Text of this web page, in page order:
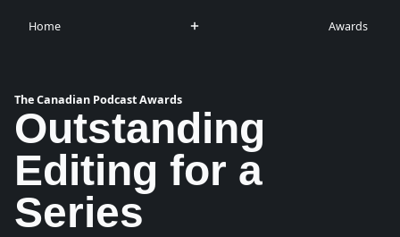
Home Awards
The Canadian Podcast Awards
Outstanding
Editing for a
Series